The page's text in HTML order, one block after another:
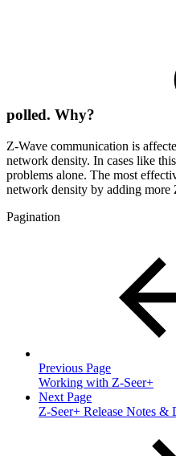
polled. Why?
Z-Wave communication is
network density. In cases like
problems alone. The most
network density by adding more
Pagination
Previous Page
Working with Z-Seer+
Next Page
Z-Seer+ Release Notes &